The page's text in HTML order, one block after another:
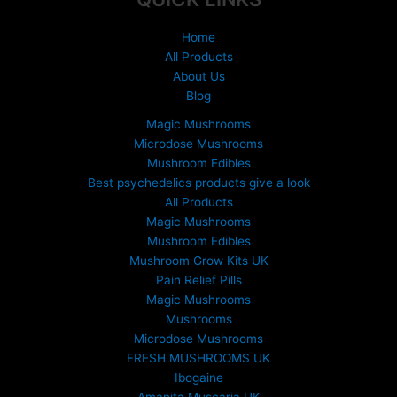
Home
All Products
About Us
Blog
Magic Mushrooms
Microdose Mushrooms
Mushroom Edibles
Best psychedelics products give a look
All Products
Magic Mushrooms
Mushroom Edibles
Mushroom Grow Kits UK
Pain Relief Pills
Magic Mushrooms
Mushrooms
Microdose Mushrooms
FRESH MUSHROOMS UK
Ibogaine